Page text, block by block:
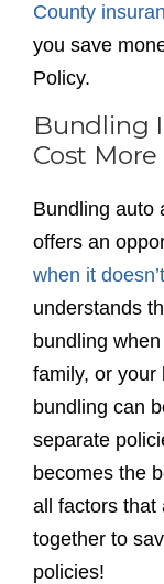
County
you save
Policy.
Bundling
Cost More
Bundling auto
offers an
when it doesn’t
understands
bundling
family, or your
bundling can
separate
becomes the
all factors that
together to
policies!